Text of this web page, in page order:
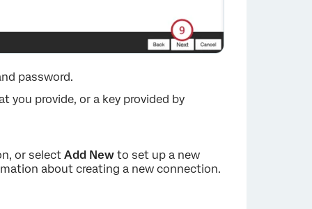
password.
you provide, or a key provided by
or selectAdd Newto set up a new
about creating a new connection.